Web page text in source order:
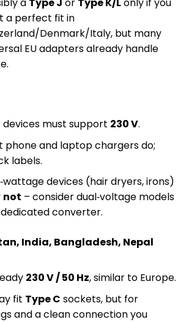
a perfect fit in
Denmark/Italy, but many
EU adapters already handle
devices must support 230 V.
phone and laptop chargers do;
labels.
devices (hair dryers, irons)
not – consider dual‑voltage models
converter.
India, Bangladesh, Nepal
230 V / 50 Hz, similar to Europe.
fit Type C sockets, but for
and a clean connection you